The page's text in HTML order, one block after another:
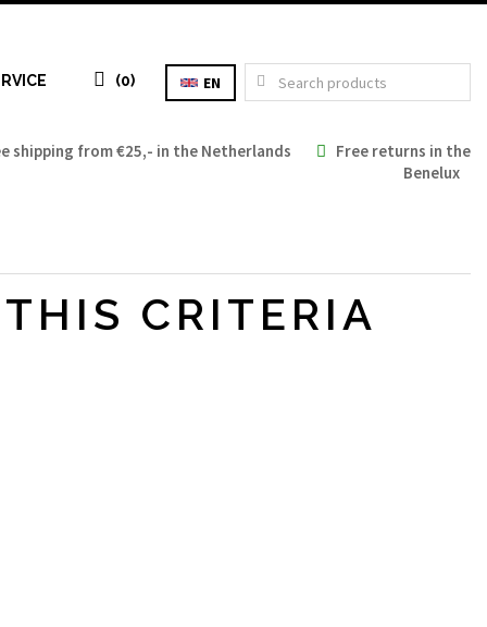
(0) EN
shipping from €25,- in the Netherlands
Free returns in the
Benelux
Total: €0.00
CRITERIA